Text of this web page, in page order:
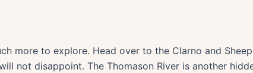
more to explore. Head over to the Clarno and
not disappoint. The Thomason River is another